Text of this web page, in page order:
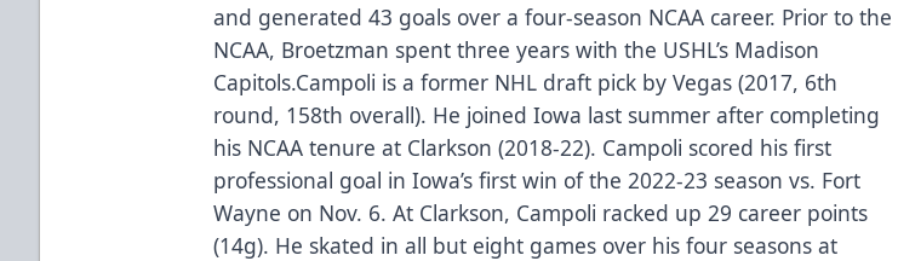
and generated 43 goals over a four-season NCAA career. Prior to the
NCAA, Broetzman spent three years with the USHL’s Madison
Capitols.Campoli is a former NHL draft pick by Vegas (2017, 6th
round, 158th overall). He joined Iowa last summer after completing
his NCAA tenure at Clarkson (2018-22). Campoli scored his first
professional goal in Iowa’s first win of the 2022-23 season vs. Fort
Wayne on Nov. 6. At Clarkson, Campoli racked up 29 career points
(14g). He skated in all but eight games over his four seasons at